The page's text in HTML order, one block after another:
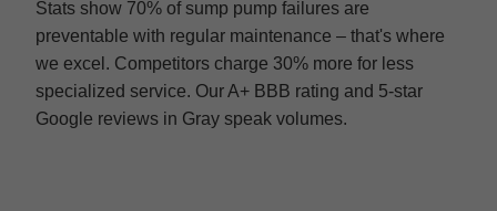
Stats show 70% of sump pump failures are
preventable with regular maintenance – that's where
we excel. Competitors charge 30% more for less
specialized service. Our A+ BBB rating and 5-star
Google reviews in Gray speak volumes.